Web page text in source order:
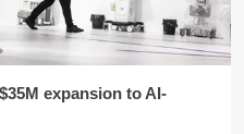
expansion to AI-